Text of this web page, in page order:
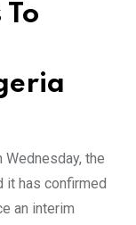
To
Wednesday, the
it has confirmed
an interim